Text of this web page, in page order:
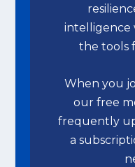
intelligence
the tools
When you
our free
frequently
a